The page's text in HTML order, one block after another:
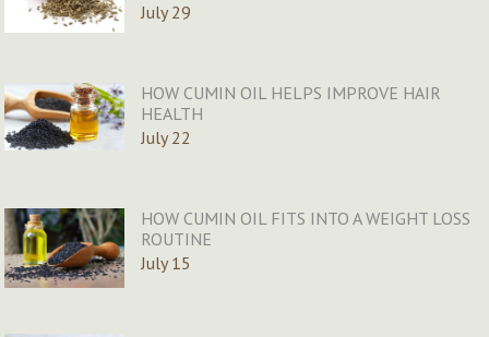
July 29
HOW CUMIN OIL HELPS IMPROVE HAIR
HEALTH
July 22
HOW CUMIN OIL FITS INTO A WEIGHT LOSS
ROUTINE
July 15